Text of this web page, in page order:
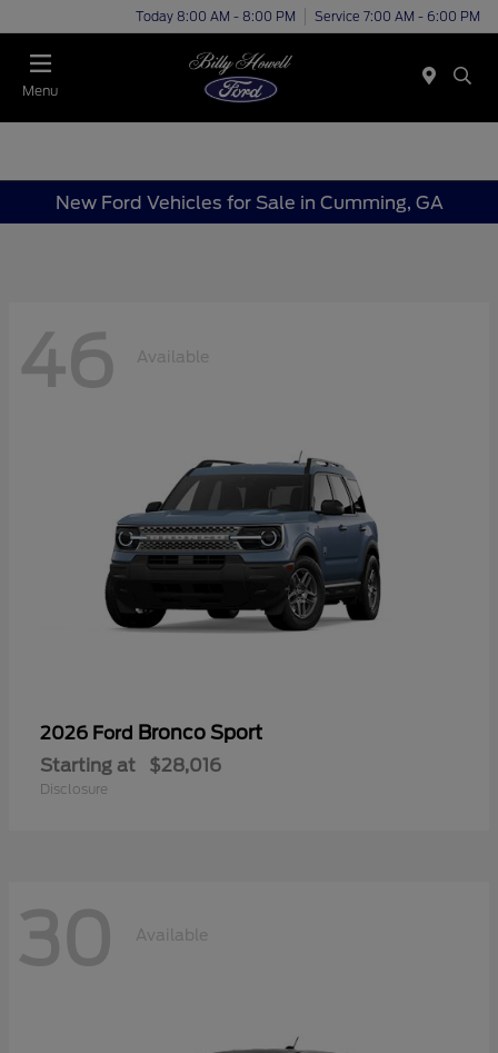
Today 8:00 AM - 8:00 PM Service 7:00 AM - 6:00 PM
Menu
New Ford Vehicles for Sale in Cumming, GA
46 Available
2026 Ford Bronco Sport
Starting at $28,016
Disclosure
30 Available